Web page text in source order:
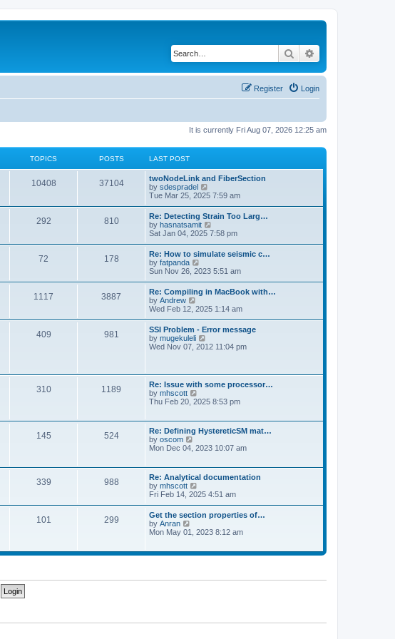
Search
Login
Register
It is currently Fri Aug 07, 2026 12:25 am
TOPICS POSTS LAST POST
10408 37104
twoNodeLink and FiberSection
by sdespradel
i
t
h
e
l
a
e
s
t
p
o
s
t
Tue Mar 25, 2025 7:59 am
292 810
Re: Detecting Strain Too Larg…
by hasnatsamit
i
w
t
h
e
l
a
e
s
t
p
o
s
Sat Jan 04, 2025 7:58 pm
72 178
Re: How to simulate seismic c…
by fatpanda
i
w
t
h
e
l
a
t
e
p
o
s
t
Sun Nov 26, 2023 5:51 am
1117 3887
Re: Compiling in MacBook with…
by Andrew
i
w
t
h
e
t
e
s
t
o
s
t
Wed Feb 12, 2025 1:14 am
409 981
SSI Problem - Error message
by mugekuleli
i
e
l
a
e
s
p
s
t
Wed Nov 07, 2012 11:04 pm
310 1189
Re: Issue with some processor…
by mhscott
i
t
h
e
l
t
e
t
p
o
s
t
Thu Feb 20, 2025 8:53 pm
145 524
Re: Defining HystereticSM mat…
by oscom
h
e
l
a
t
s
p
o
Mon Dec 04, 2023 10:07 am
339 988
Re: Analytical documentation
by mhscott
i
t
h
e
a
s
t
Fri Feb 14, 2025 4:51 am
101 299
Get the section properties of…
by Anran
t
l
t
Mon May 01, 2023 8:12 am